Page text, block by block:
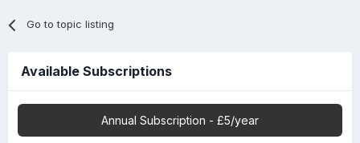
Go to topic listing
Available Subscriptions
Annual Subscription - £5/year